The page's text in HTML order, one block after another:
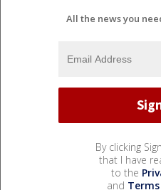
All the news you
By clicking
that I have
to the
and